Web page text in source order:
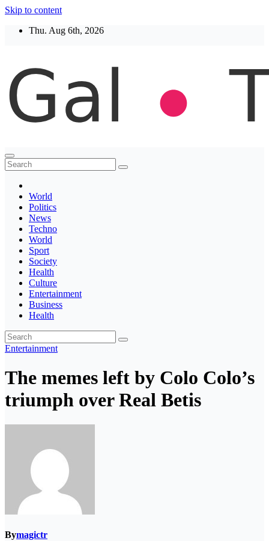
Skip to content
Thu. Aug 6th, 2026
Thegaltimes
News That Matter
World
Politics
News
Techno
World
Sport
Society
Health
Culture
Entertainment
Business
Health
Entertainment
The memes left by Colo Colo’s
triumph over Real Betis
Bymagictr